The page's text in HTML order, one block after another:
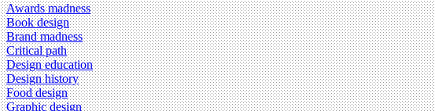
Awards madness
Book design
Brand madness
Critical path
Design education
Design history
Food design
Graphic design